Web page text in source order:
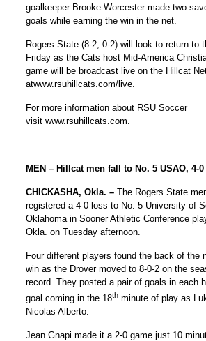
goalkeeper Brooke Worcester made two
goals while earning the win in the net.
Rogers State (8-2, 0-2) will look to return to
Friday as the Cats host Mid-America
game will be broadcast live on the Hillcat
atwww.rsuhillcats.com/live.
For more information about RSU Soccer
visit www.rsuhillcats.com.
MEN – Hillcat men fall to No. 5 USAO, 4-0
CHICKASHA, Okla. – The Rogers State
registered a 4-0 loss to No. 5 University of
Oklahoma in Sooner Athletic Conference
Okla. on Tuesday afternoon.
Four different players found the back of the
win as the Drover moved to 8-0-2 on the
record. They posted a pair of goals in each
goal coming in the 18th minute of play as
Nicolas Alberto.
Jean Gnapi made it a 2-0 game just 10